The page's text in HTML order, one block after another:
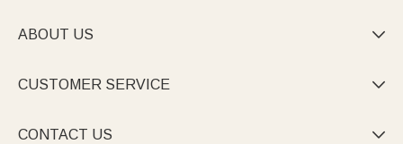
ABOUT US 
CUSTOMER SERVICE 
CONTACT US 